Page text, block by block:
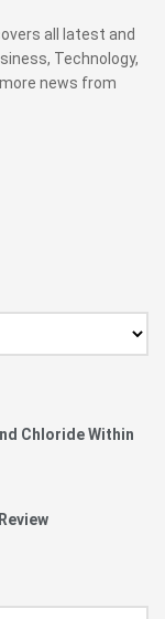
all latest and
Technology,
news from
Chloride Within